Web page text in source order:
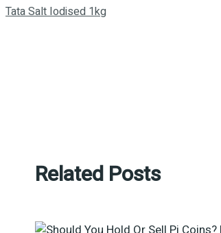
Tata Salt Iodised 1kg
Related Posts